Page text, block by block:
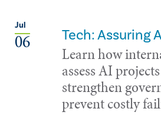
Jul
06 Tech: Assuring
Learn how
assess AI
strengthen
prevent costly